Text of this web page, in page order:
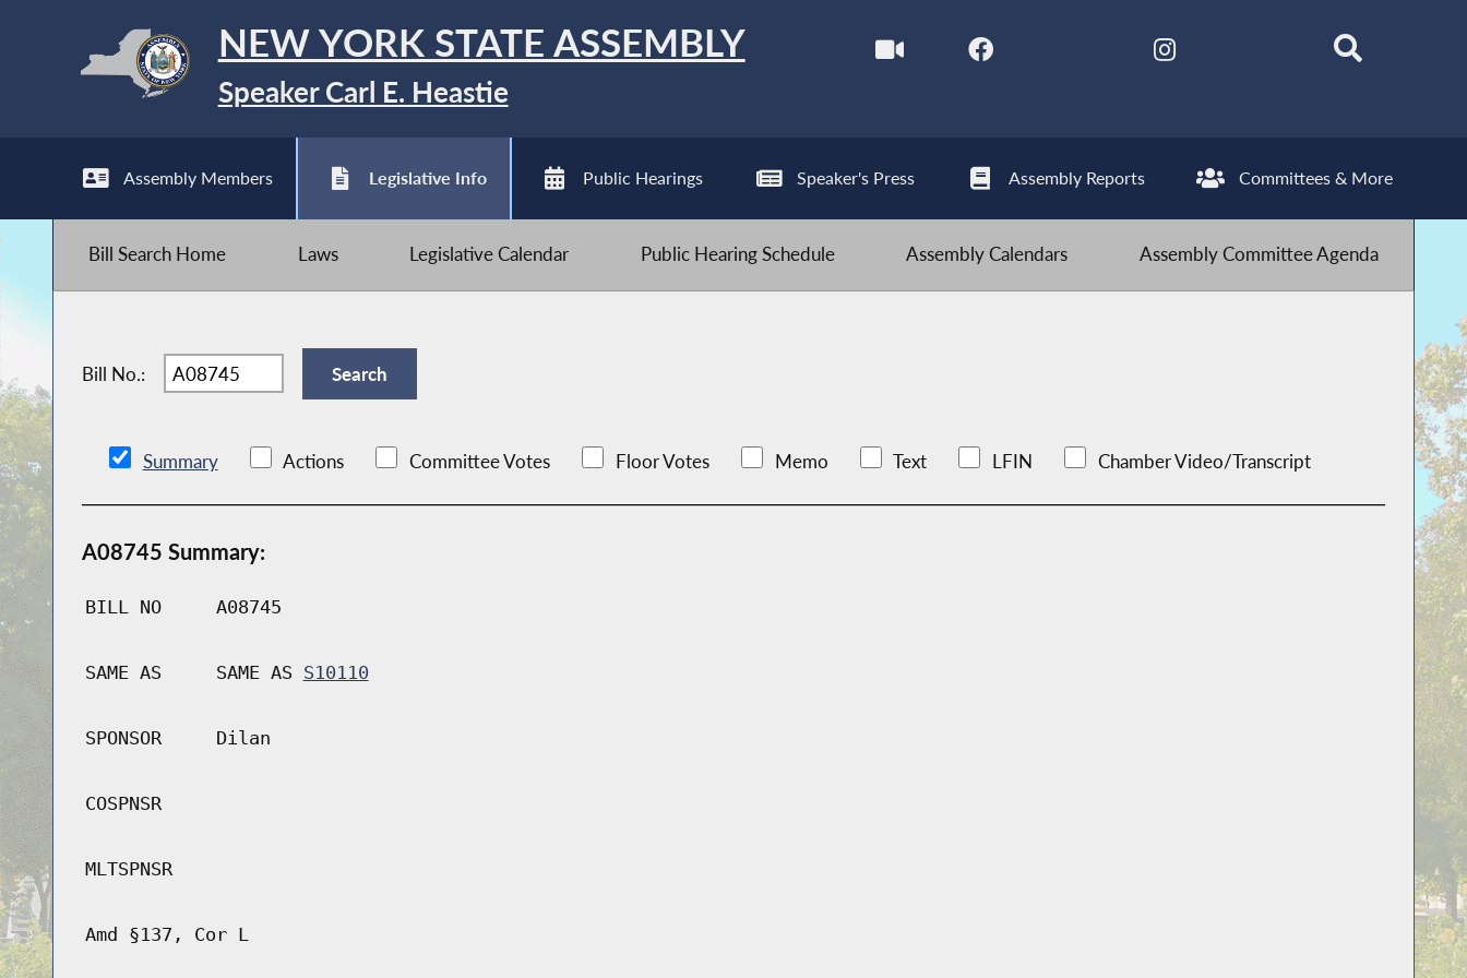
NEW YORK STATE ASSEMBLY
Speaker Carl E. Heastie
Assembly Members Legislative Info Public Hearings Speaker's Press Assembly Reports Committees & More
Bill Search Home Laws Legislative Calendar Public Hearing Schedule Assembly Calendars Assembly Committee Agenda
Bill No.:
Summary Actions Committee Votes Floor Votes Memo Text LFIN Chamber Video/Transcript
A08745 Summary:
BILL NO A08745
SAME AS SAME AS S10110
SPONSOR Dilan
COSPNSR
MLTSPNSR
Amd §137, Cor L